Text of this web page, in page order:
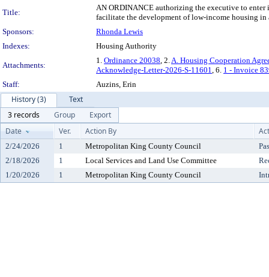
Title:
AN ORDINANCE authorizing the executive to
facilitate the development of low-income housing in
Sponsors:
Rhonda Lewis
Indexes:
Housing Authority
Attachments:
1. Ordinance 20038, 2.A. Housing Cooperation
Acknowledge-Letter-2026-S-11601, 6. 1 - Invoice
Staff:
Auzins, Erin
History (3)
Text
3 records
Group
Export
Date
Ver. Action By
2/24/2026 1 Metropolitan King County Council
2/18/2026
1 Local Services and Land Use Committee
1/20/2026
1 Metropolitan King County Council